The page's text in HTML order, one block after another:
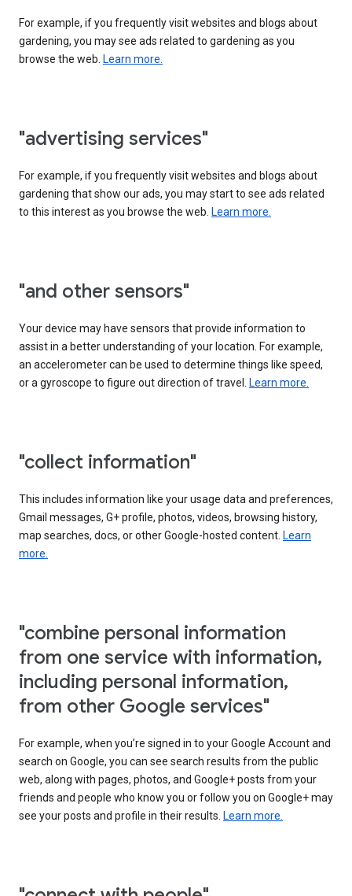
For example, if you frequently visit websites and blogs about
gardening, you may see ads related to gardening as you
browse the web. Learn more.
"advertising services"
For example, if you frequently visit websites and blogs about
gardening that show our ads, you may start to see ads related
to this interest as you browse the web. Learn more.
"and other sensors"
Your device may have sensors that provide information to
assist in a better understanding of your location. For example,
an accelerometer can be used to determine things like speed,
or a gyroscope to figure out direction of travel. Learn more.
"collect information"
This includes information like your usage data and preferences,
Gmail messages, G+ profile, photos, videos, browsing history,
map searches, docs, or other Google-hosted content. Learn
more.
"combine personal information
from one service with information,
including personal information,
from other Google services"
For example, when you’re signed in to your Google Account and
search on Google, you can see search results from the public
web, along with pages, photos, and Google+ posts from your
friends and people who know you or follow you on Google+ may
see your posts and profile in their results. Learn more.